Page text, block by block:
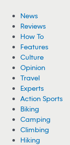
News
Reviews
How To
Features
Culture
Opinion
Travel
Experts
Action Sports
Biking
Camping
Climbing
Hiking